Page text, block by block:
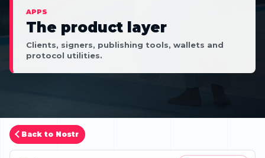
APPS
The product layer
Clients, signers, publishing tools, wallets and
protocol utilities.
Back to Nostr